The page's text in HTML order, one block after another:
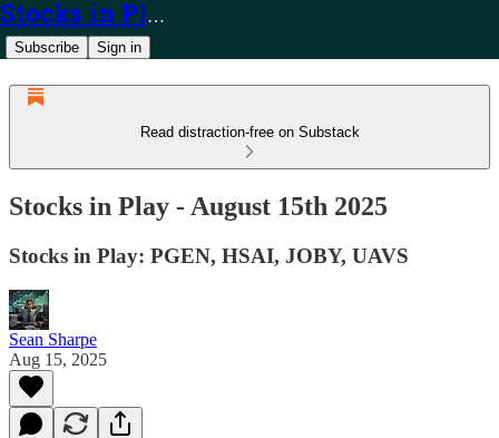
Stocks in Play
Subscribe Sign in
Read distraction-free on Substack
Stocks in Play - August 15th 2025
Stocks in Play: PGEN, HSAI, JOBY, UAVS
Sean Sharpe
Aug 15, 2025